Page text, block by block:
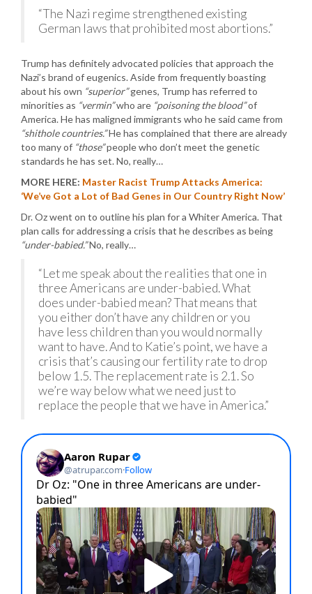
“The Nazi regime strengthened existing
German laws that prohibited most abortions.”
Trump has definitely advocated policies that approach the
Nazi’s brand of eugenics. Aside from frequently boasting
about his own “superior”genes, Trump has referred to
minorities as “vermin”who are “poisoning the blood”of
America. He has maligned immigrants who he said came from
“shithole countries.”He has complained that there are already
too many of “those”people who don’t meet the genetic
standards he has set. No, really…
MORE HERE: Master Racist Trump Attacks America:
‘We’ve Got a Lot of Bad Genes in Our Country Right Now’
Dr. Oz went on to outline his plan for a Whiter America. That
plan calls for addressing a crisis that he describes as being
“under-babied.”No, really…
“Let me speak about the realities that one in
three Americans are under-babied. What
does under-babied mean? That means that
you either don’t have any children or you
have less children than you would normally
want to have. And to Katie’s point, we have a
crisis that’s causing our fertility rate to drop
below 1.5. The replacement rate is 2.1. So
we’re way below what we need just to
replace the people that we have in America.”